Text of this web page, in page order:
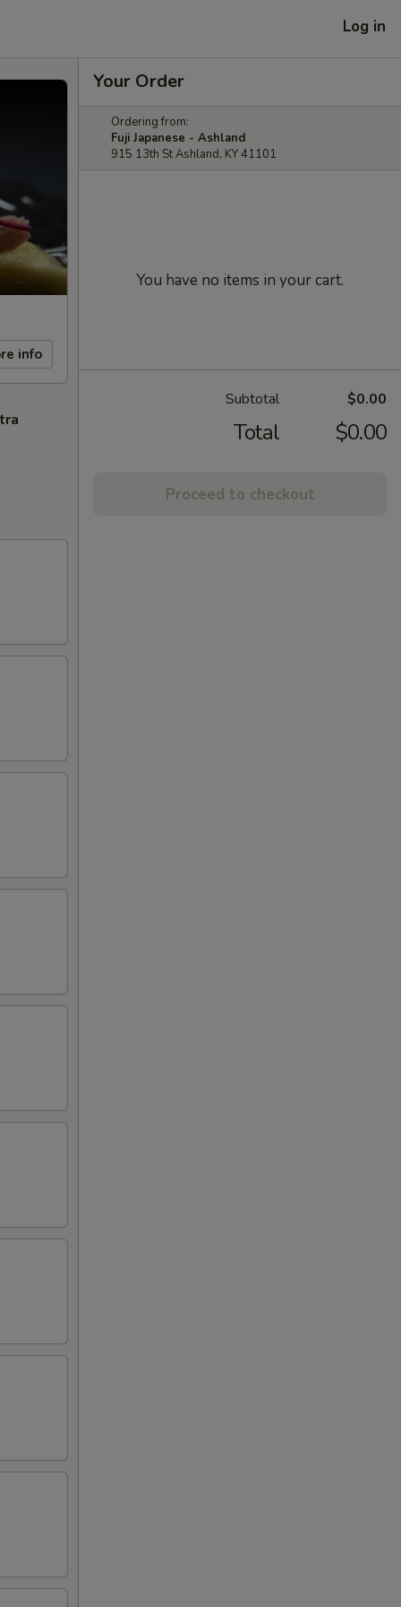
Log in
info
Your Order
Ordering from:
Fuji Japanese - Ashland
915 13th St Ashland, KY 41101
You have no items in your cart.
Subtotal $0.00
Total $0.00
Proceed to checkout